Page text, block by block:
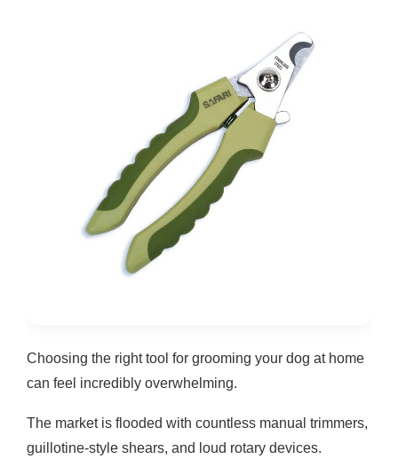
Choosing the right tool for grooming your dog at home
can feel incredibly overwhelming.
The market is flooded with countless manual trimmers,
guillotine-style shears, and loud rotary devices.